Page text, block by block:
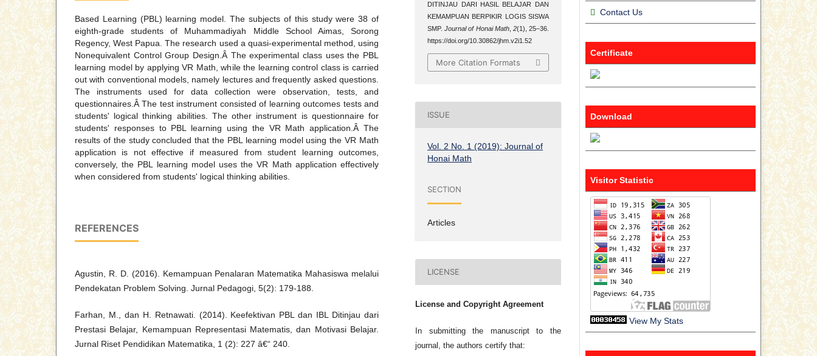
Based Learning (PBL) learning model. The subjects of this study were 38 of
eighth-grade students of Muhammadiyah Middle School Aimas, Sorong
Regency, West Papua. The research used a quasi-experimental method, using
Nonequivalent Control Group Design.Â The experimental class uses the PBL
learning model by applying VR Math, while the learning control class is carried
out with conventional models, namely lectures and frequently asked questions.
The instruments used for data collection were observation, tests, and
questionnaires.Â The test instrument consisted of learning outcomes tests and
students' logical thinking abilities. The other instrument is questionnaire for
students' responses to PBL learning using the VR Math application.Â The
results of the study concluded that the PBL learning model using the VR Math
application is not effective if measured from student learning outcomes,
conversely, the PBL learning model uses the VR Math application effectively
when considered from students' logical thinking abilities.
REFERENCES
Agustin, R. D. (2016). Kemampuan Penalaran Matematika Mahasiswa melalui
Pendekatan Problem Solving. Jurnal Pedagogi, 5(2): 179-188.
Farhan, M., dan H. Retnawati. (2014). Keefektivan PBL dan IBL Ditinjau dari
Prestasi Belajar, Kemampuan Representasi Matematis, dan Motivasi Belajar.
Jurnal Riset Pendidikan Matematika, 1 (2): 227 â€“ 240.
DITINJAU DARI HASIL BELAJAR DAN
KEMAMPUAN BERPIKIR LOGIS SISWA
SMP.Journal of Honai Math, 2(1), 25–36.
https://doi.org/10.30862/jhm.v2i1.52
More Citation Formats
ISSUE
Vol. 2 No. 1 (2019): Journal of
Honai Math
SECTION
Articles
LICENSE
License and Copyright Agreement
In submitting the manuscript to the
journal, the authors certify that:
Contact Us
Certificate
Download
Visitor Statistic
View My Stats